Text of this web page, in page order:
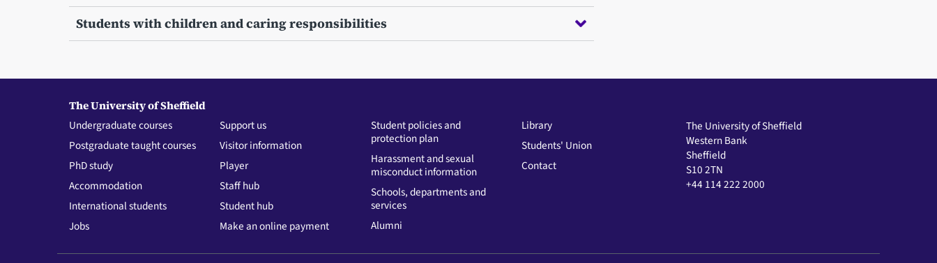
Students with children and caring responsibilities
The University of Sheffield
Undergraduate courses
Postgraduate taught courses
PhD study
Accommodation
International students
Jobs
Support us
Visitor information
Player
Staff hub
Student hub
Make an online payment
Student policies and
protection plan
Harassment and sexual
misconduct information
Schools, departments and
services
Alumni
Library
Students' Union
Contact
The University of Sheffield
Western Bank
Sheffield
S10 2TN
+44 114 222 2000